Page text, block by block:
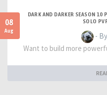
08
Aug
DARK AND DARKER SEASON 10
SOLO
-
Want to build more